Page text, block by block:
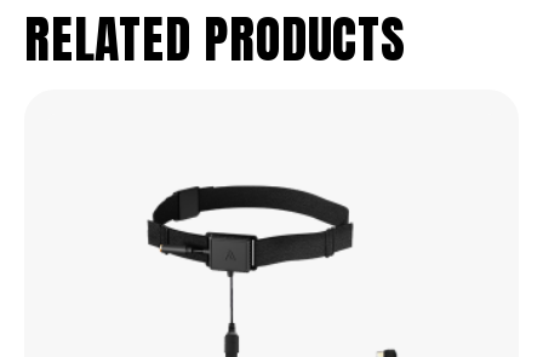
RELATED PRODUCTS